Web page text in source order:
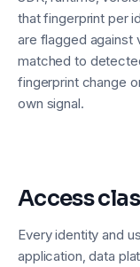
that fingerprint per
are flagged against
matched to
fingerprint change
own signal.
Access
Every identity and
application, data